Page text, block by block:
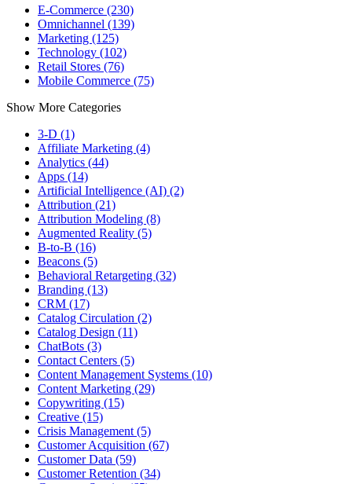
E-Commerce (230)
Omnichannel (139)
Marketing (125)
Technology (102)
Retail Stores (76)
Mobile Commerce (75)
Show More Categories
3-D (1)
Affiliate Marketing (4)
Analytics (44)
Apps (14)
Artificial Intelligence (AI) (2)
Attribution (21)
Attribution Modeling (8)
Augmented Reality (5)
B-to-B (16)
Beacons (5)
Behavioral Retargeting (32)
Branding (13)
CRM (17)
Catalog Circulation (2)
Catalog Design (11)
ChatBots (3)
Contact Centers (5)
Content Management Systems (10)
Content Marketing (29)
Copywriting (15)
Creative (15)
Crisis Management (5)
Customer Acquisition (67)
Customer Data (59)
Customer Retention (34)